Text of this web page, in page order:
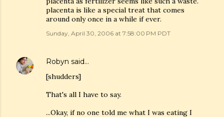
placenta is like a special treat that comes
around only once in a while if ever.
Sunday, April 30, 2006 at 7:58:00 PM PDT
Robyn said…
[shudders]
That's all I have to say.
...Okay, if no one told me what I was eating I